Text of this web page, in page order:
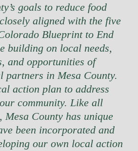
goals to reduce food
aligned with the five
Blueprint to End
building on local needs,
and opportunities of
partners in Mesa County.
action plan to address
community. Like all
Mesa County has unique
been incorporated and
our own local action